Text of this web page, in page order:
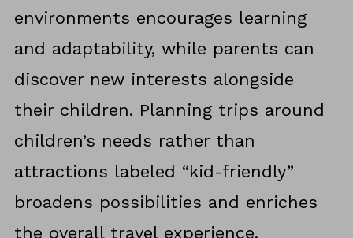
environments encourages learning
and adaptability, while parents can
discover new interests alongside
their children. Planning trips around
children’s needs rather than
attractions labeled “kid-friendly”
broadens possibilities and enriches
the overall travel experience.